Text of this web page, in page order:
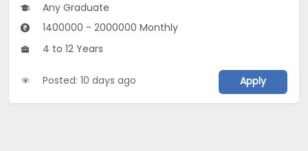
Any Graduate
1400000 - 2000000 Monthly
4 to 12 Years
Posted: 10 days ago Apply